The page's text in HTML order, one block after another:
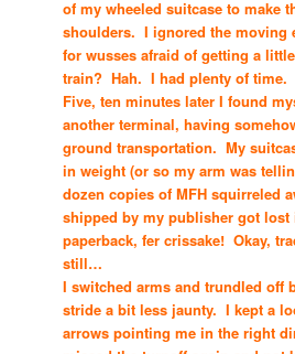
of my wheeled suitcase to make
shoulders. I ignored the moving
for wusses afraid of getting a
train? Hah. I had plenty of time.
Five, ten minutes later I found
another terminal, having
ground transportation. My
in weight (or so my arm was
dozen copies of MFH squirreled
shipped by my publisher got lost
paperback, fer crissake! Okay,
still…
I switched arms and trundled off
stride a bit less jaunty. I kept a
arrows pointing me in the right